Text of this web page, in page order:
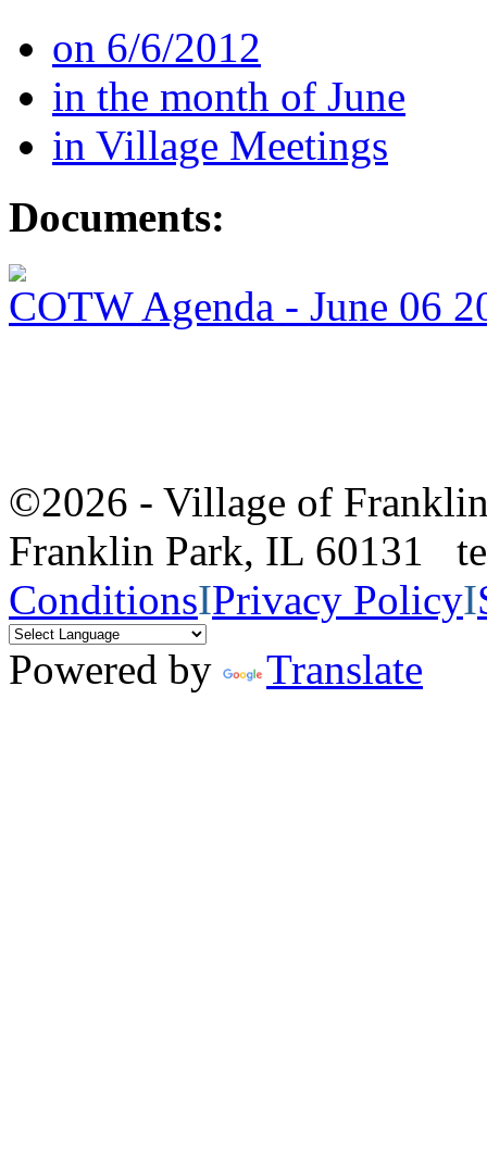
on 6/6/2012
in the month of June
in Village Meetings
Documents:
COTW Agenda - June 06
©2026 - Village of
Franklin Park, IL 60131
ConditionsIPrivacy PolicyI
Powered by
Translate